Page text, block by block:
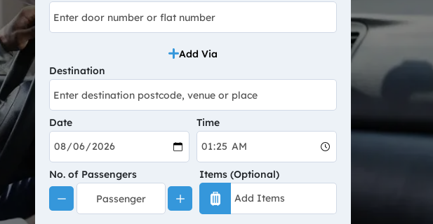
Add Via
Destination
Date Time
No. of Passengers Items (Optional)